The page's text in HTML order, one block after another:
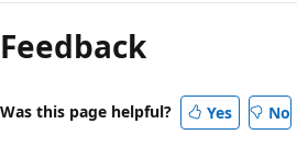
Feedback
Was this page helpful? Yes No